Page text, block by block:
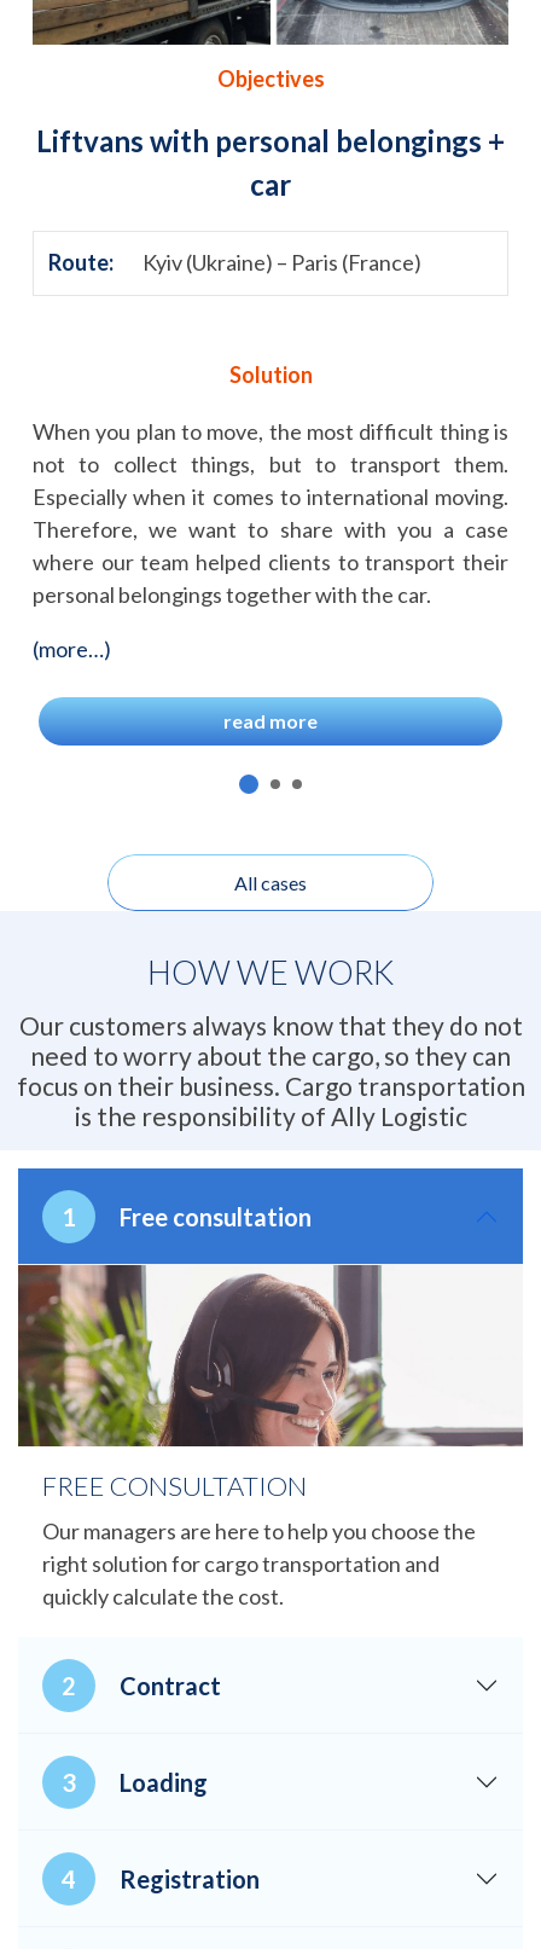
Objectives
Liftvans with personal belongings +
car
Route: Kyiv (Ukraine) – Paris (France)
Solution
When you plan to move, the most difficult thing is
not to collect things, but to transport them.
Especially when it comes to international moving.
Therefore, we want to share with you a case
where our team helped clients to transport their
personal belongings together with the car.
(more…)
read more
All cases
HOW WE WORK
Our customers always know that they do not
need to worry about the cargo, so they can
focus on their business. Cargo transportation
is the responsibility of Ally Logistic
Free consultation
FREE CONSULTATION
Our managers are here to help you choose the
right solution for cargo transportation and
quickly calculate the cost.
Contract
Loading
Registration